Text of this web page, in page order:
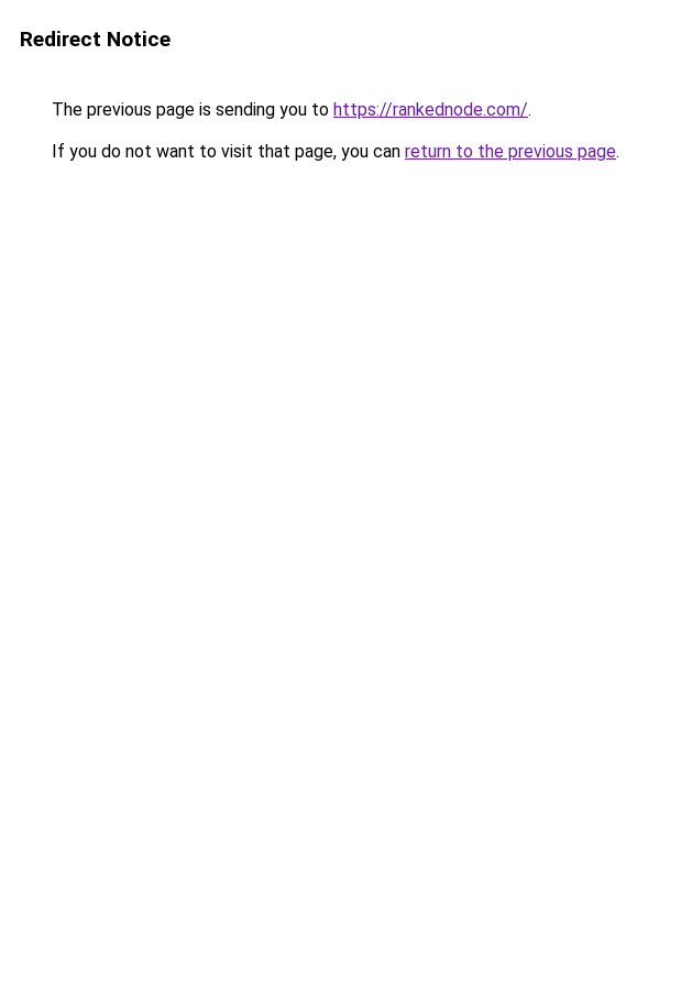
Redirect Notice
The previous page is sending you to https://rankednode.com/.
If you do not want to visit that page, you can return to the previous page.